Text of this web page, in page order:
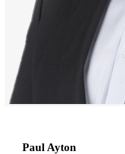
Paul Ayton